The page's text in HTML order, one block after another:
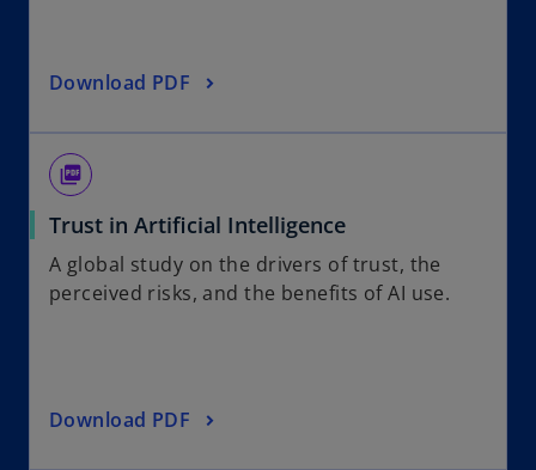
Download PDF
picture_as_pdf
Trust in Artificial Intelligence
A global study on the drivers of trust, the
perceived risks, and the benefits of AI use.
Download PDF